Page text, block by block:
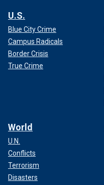
U.S.
Blue City Crime
Campus Radicals
Border Crisis
True Crime
World
U.N.
Conflicts
Terrorism
Disasters